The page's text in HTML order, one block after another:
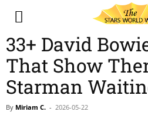
33+ David
That Show
Starman
By Miriam C. - 2026-05-22